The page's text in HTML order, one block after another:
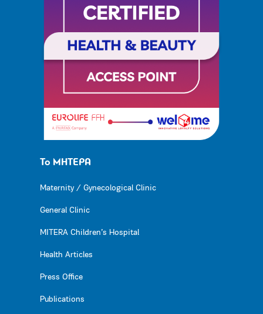
Το ΜΗΤΕΡΑ
Maternity / Gynecological Clinic
General Clinic
MITERA Children’s Hospital
Health Articles
Press Office
Publications